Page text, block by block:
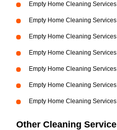
Empty Home Cleaning
Empty Home Cleaning
Empty Home Cleaning
Empty Home Cleaning
Empty Home Cleaning
Empty Home Cleaning
Empty Home Cleaning
Other Cleaning